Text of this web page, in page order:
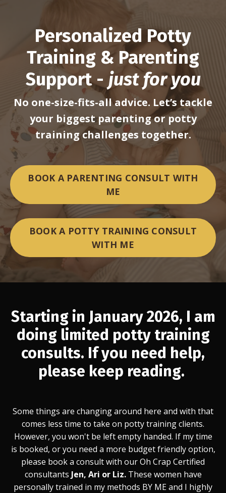
Personalized Potty
Training & Parenting
Support - just for you
No one-size-fits-all advice. Let’s tackle
your biggest parentingor potty
training challenges together.
BOOK A PARENTING CONSULT WITH
ME
BOOK A POTTY TRAINING CONSULT
WITH ME
Starting in January 2026, I am
doing limited potty training
consults. If you need help,
please keep reading.
Some things are changing around here and with that
comes less time to take on potty training clients.
However, you won't be left empty handed. If my time
is booked, or you need a more budget friendly option,
please book a consult with our Oh Crap Certified
consultants Jen, Ari or Liz.These women have
personally trained in my methods BY ME and I highly